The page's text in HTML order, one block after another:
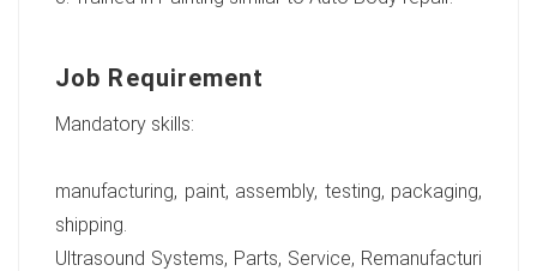
Job Requirement
Mandatory skills:
manufacturing, paint, assembly, testing, packaging,
shipping.
Ultrasound Systems, Parts, Service, Remanufacturi